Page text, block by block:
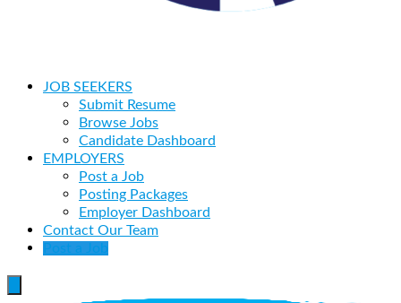
JOB SEEKERS
Submit Resume
Browse Jobs
Candidate Dashboard
EMPLOYERS
Post a Job
Posting Packages
Employer Dashboard
Contact Our Team
Post a Job